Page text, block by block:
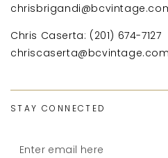
Chris Caserta: (201) 674-7127
chriscaserta@bcvintage.com
STAY CONNECTED
Enter